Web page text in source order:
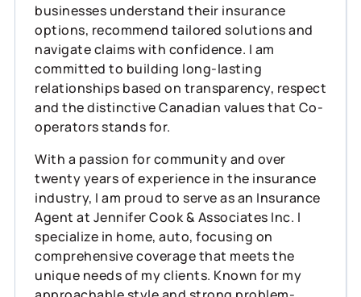
businesses understand their insurance
options, recommend tailored solutions and
navigate claims with confidence. I am
committed to building long-lasting
relationships based on transparency, respect
and the distinctive Canadian values that Co-
operators stands for.
With a passion for community and over
twenty years of experience in the insurance
industry, I am proud to serve as an Insurance
Agent at Jennifer Cook & Associates Inc. I
specialize in home, auto, focusing on
comprehensive coverage that meets the
unique needs of my clients. Known for my